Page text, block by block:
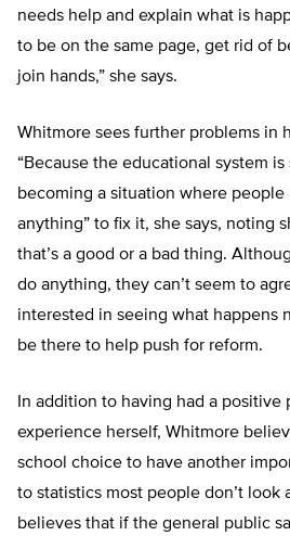
needs help and explain what is
to be on the same page, get rid of
join hands,” she says.
Whitmore sees further problems in
“Because the educational system is
becoming a situation where
anything” to fix it, she says, noting
that’s a good or a bad thing.
do anything, they can’t seem to
interested in seeing what happens
be there to help push for reform.
In addition to having had a positive
experience herself, Whitmore
school choice to have another
to statistics most people don’t look
believes that if the general public